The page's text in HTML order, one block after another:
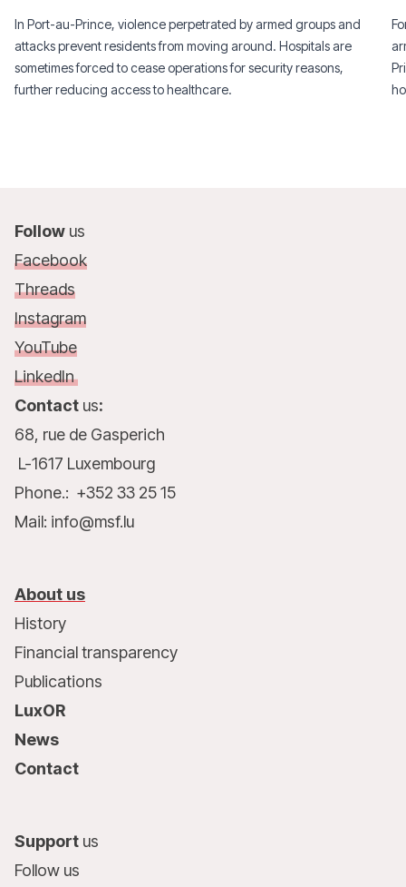
In Port-au-Prince, violence perpetrated by armed groups and
attacks prevent residents from moving around. Hospitals are
sometimes forced to cease operations for security reasons,
further reducing access to healthcare.
Follow us
Facebook
Threads
Instagram
YouTube
LinkedIn
Contact us:
68, rue de Gasperich
L-1617 Luxembourg
Phone.: +352 33 25 15
Mail: info@msf.lu
About us
History
Financial transparency
Publications
LuxOR
News
Contact
Support us
Follow us